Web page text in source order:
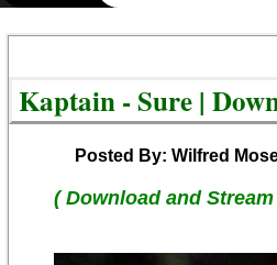
Kaptain - Sure |
Posted By: Wilfred
( Download and